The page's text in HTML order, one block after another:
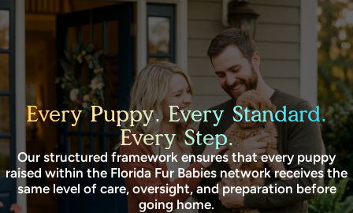
Every Puppy. Every Standard.
Every Step.
Our structured framework ensures that every puppy
raised within the Florida Fur Babies network receives the
same level of care, oversight, and preparation before
going home.